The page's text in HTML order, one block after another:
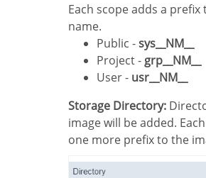
Each scope adds a prefix to the image
name.
Public -sys__NM__
Project - grp__NM__
User - usr__NM__
Storage Directory:
image will be added.
one more prefix to the